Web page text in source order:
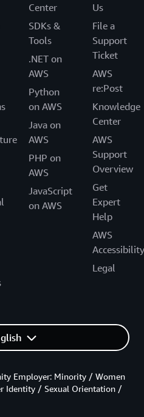
Center
SDKs &
Tools
.NET on
AWS
Python
on AWS
Java on
AWS
PHP on
AWS
JavaScript
on AWS
Us
File a
Support
Ticket
AWS
re:Post
Knowledge
Center
AWS
Support
Overview
Get
Expert
Help
AWS
Accessibility
Legal
Employer: Minority / Women
Identity / Sexual Orientation /